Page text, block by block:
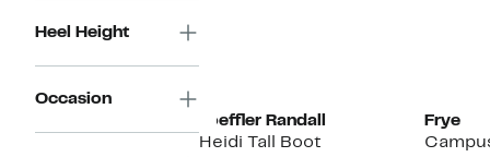
Heel Height
Occasion
Loeffler Randall
Heidi Tall Boot
Frye